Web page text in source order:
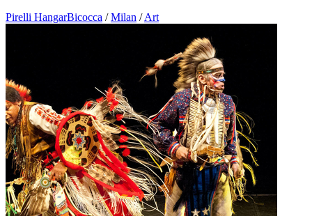
Pirelli HangarBicocca / Milan / Art